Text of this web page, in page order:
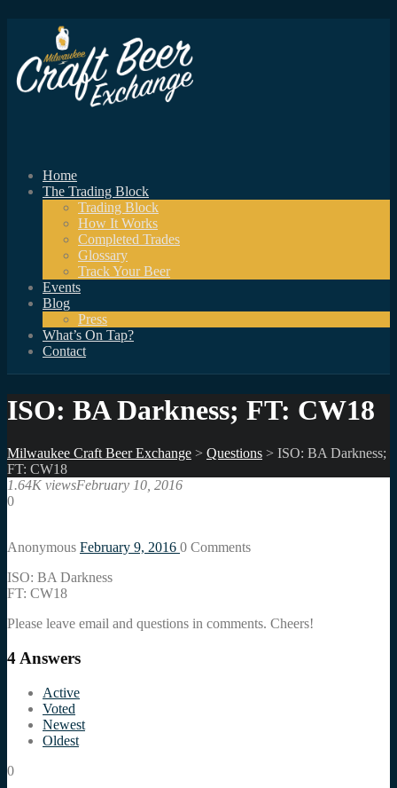
Home
The Trading Block
Trading Block
How It Works
Completed Trades
Glossary
Track Your Beer
Events
Blog
Press
What’s On Tap?
Contact
ISO: BA Darkness; FT: CW18
Milwaukee Craft Beer Exchange > Questions > ISO: BA Darkness;
FT: CW18
1.64K viewsFebruary 10, 2016
0
Anonymous February 9, 2016 0 Comments
ISO: BA Darkness
FT: CW18
Please leave email and questions in comments. Cheers!
4 Answers
Active
Voted
Newest
Oldest
0